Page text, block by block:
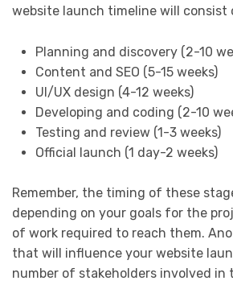
website launch timeline will consist
Planning and discovery (2-10
Content and SEO (5-15 weeks)
UI/UX design (4-12 weeks)
Developing and coding (2-10
Testing and review (1-3 weeks)
Official launch (1 day-2 weeks)
Remember, the timing of these
depending on your goals for the
of work required to reach them.
that will influence your website
number of stakeholders involved in